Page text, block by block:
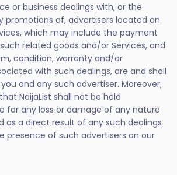
or business dealings with, or the
promotions of, advertisers located on
which may include the payment
related goods and/or Services, and
condition, warranty and/or
with such dealings, are and shall
and any such advertiser. Moreover,
NaijaList shall not be held
for any loss or damage of any nature
as a direct result of any such dealings
presence of such advertisers on our